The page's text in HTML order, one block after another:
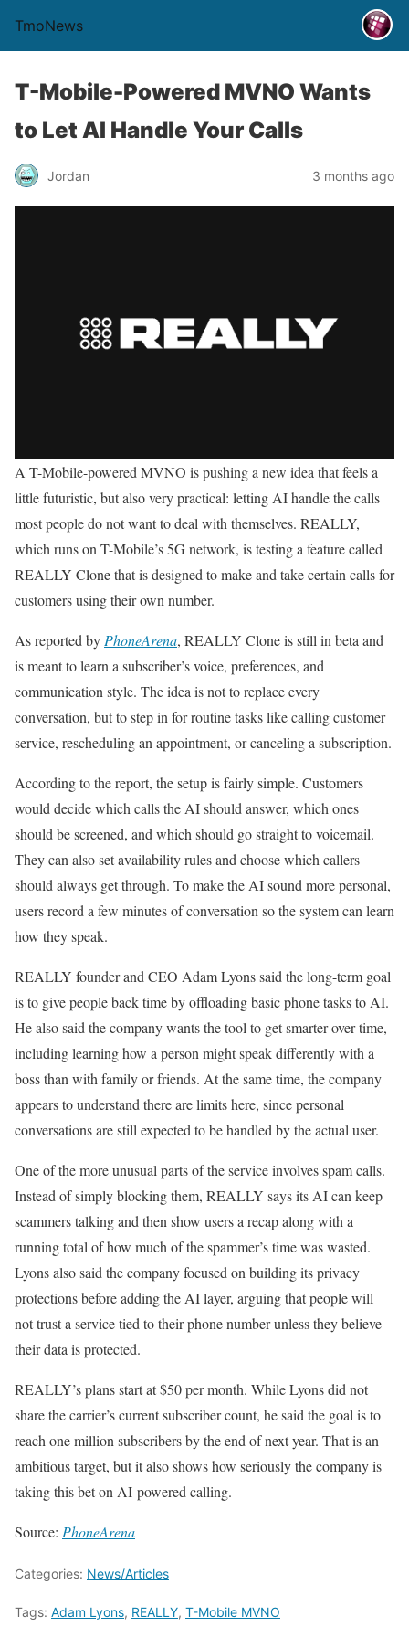
TmoNews
T-Mobile-Powered MVNO Wants
to Let AI Handle Your Calls
Jordan 3 months ago
A T-Mobile-powered MVNO is pushing a new idea that feels a
little futuristic, but also very practical: letting AI handle the calls
most people do not want to deal with themselves. REALLY,
which runs on T-Mobile’s 5G network, is testing a feature called
REALLY Clone that is designed to make and take certain calls for
customers using their own number.
As reported by PhoneArena, REALLY Clone is still in beta and
is meant to learn a subscriber’s voice, preferences, and
communication style. The idea is not to replace every
conversation, but to step in for routine tasks like calling customer
service, rescheduling an appointment, or canceling a subscription.
According to the report, the setup is fairly simple. Customers
would decide which calls the AI should answer, which ones
should be screened, and which should go straight to voicemail.
They can also set availability rules and choose which callers
should always get through. To make the AI sound more personal,
users record a few minutes of conversation so the system can learn
how they speak.
REALLY founder and CEO Adam Lyons said the long-term goal
is to give people back time by offloading basic phone tasks to AI.
He also said the company wants the tool to get smarter over time,
including learning how a person might speak differently with a
boss than with family or friends. At the same time, the company
appears to understand there are limits here, since personal
conversations are still expected to be handled by the actual user.
One of the more unusual parts of the service involves spam calls.
Instead of simply blocking them, REALLY says its AI can keep
scammers talking and then show users a recap along with a
running total of how much of the spammer’s time was wasted.
Lyons also said the company focused on building its privacy
protections before adding the AI layer, arguing that people will
not trust a service tied to their phone number unless they believe
their data is protected.
REALLY’s plans start at $50 per month. While Lyons did not
share the carrier’s current subscriber count, he said the goal is to
reach one million subscribers by the end of next year. That is an
ambitious target, but it also shows how seriously the company is
taking this bet on AI-powered calling.
Source: PhoneArena
Categories: News/Articles
Tags: Adam Lyons, REALLY, T-Mobile MVNO